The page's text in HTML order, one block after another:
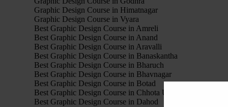
Graphic Design Course in Himatnagar
Graphic Design Course in Vyara
Best Graphic Design Course in Amreli
Best Graphic Design Course in Anand
Best Graphic Design Course in Aravalli
Best Graphic Design Course in Banaskantha
Best Graphic Design Course in Bharuch
Best Graphic Design Course in Bhavnagar
Best Graphic Design Course in Botad
Best Graphic Design Course in Chhota Udaipur
Best Graphic Design Course in Dahod